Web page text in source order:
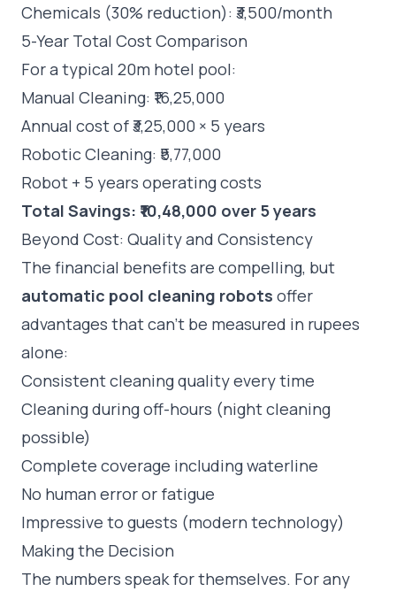
Chemicals (30% reduction): ₹3,500/month
5-Year Total Cost Comparison
For a typical 20m hotel pool:
Manual Cleaning: ₹16,25,000
Annual cost of ₹3,25,000 × 5 years
Robotic Cleaning: ₹5,77,000
Robot + 5 years operating costs
Total Savings: ₹10,48,000 over 5 years
Beyond Cost: Quality and Consistency
The financial benefits are compelling, but
automatic pool cleaning robots offer
advantages that can't be measured in rupees
alone:
Consistent cleaning quality every time
Cleaning during off-hours (night cleaning
possible)
Complete coverage including waterline
No human error or fatigue
Impressive to guests (modern technology)
Making the Decision
The numbers speak for themselves. For any